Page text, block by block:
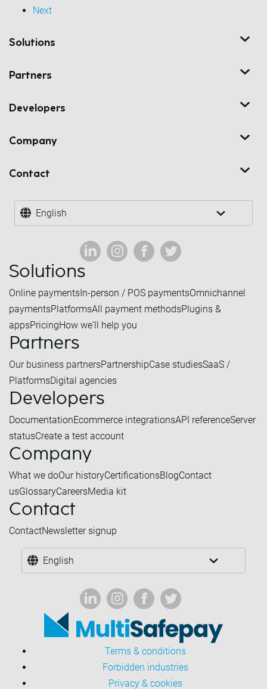
Next
Solutions
Partners
Developers
Company
Contact
English
Solutions
Online payments In-person / POS paymentsOmnichannel
paymentsPlatformsAll payment methodsPlugins &
appsPricingHow we'll help you
Partners
Our business partnersPartnershipCase studiesSaaS /
PlatformsDigital agencies
Developers
DocumentationEcommerce integrationsAPI referenceServer
statusCreate a test account
Company
What we doOur historyCertificationsBlogContact
usGlossaryCareersMedia kit
Contact
ContactNewsletter signup
English
Terms & conditions
Forbidden industries
Privacy & cookies